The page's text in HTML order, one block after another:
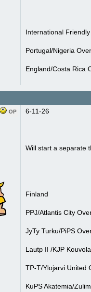
International Friendly
Portugal/Nigeria
England/Costa Rica
OP 6-11-26
Will start a separate
Finland
PPJ/Atlantis City
JyTy Turku/PiPS
Lautp II /KJP
TP-T/Ylojarvi United
KuPS Akatemia/